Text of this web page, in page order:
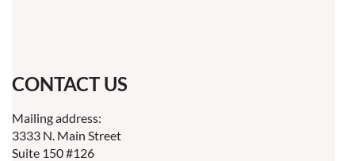
CONTACT US
Mailing address:
3333 N. Main Street
Suite 150 #126